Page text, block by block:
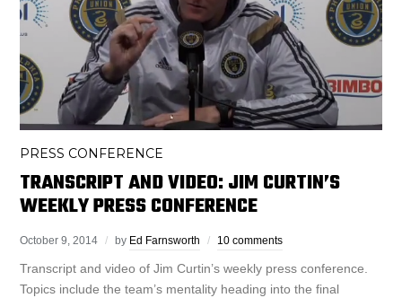
PRESS CONFERENCE
TRANSCRIPT AND VIDEO: JIM CURTIN’S
WEEKLY PRESS CONFERENCE
October 9, 2014 by Ed Farnsworth 10 comments
Transcript and video of Jim Curtin’s weekly press conference.
Topics include the team’s mentality heading into the final